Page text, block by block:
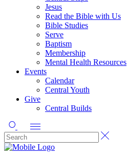
Jesus
Read the Bible with Us
Bible Studies
Serve
Baptism
Membership
Mental Health Resources
Events
Calendar
Central Youth
Give
Central Builds